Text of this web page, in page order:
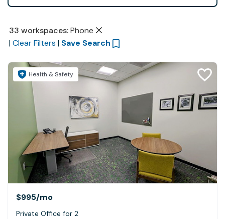
33 workspaces: Phone
| Clear Filters | Save Search
Health & Safety
$995/mo
Private Office for 2